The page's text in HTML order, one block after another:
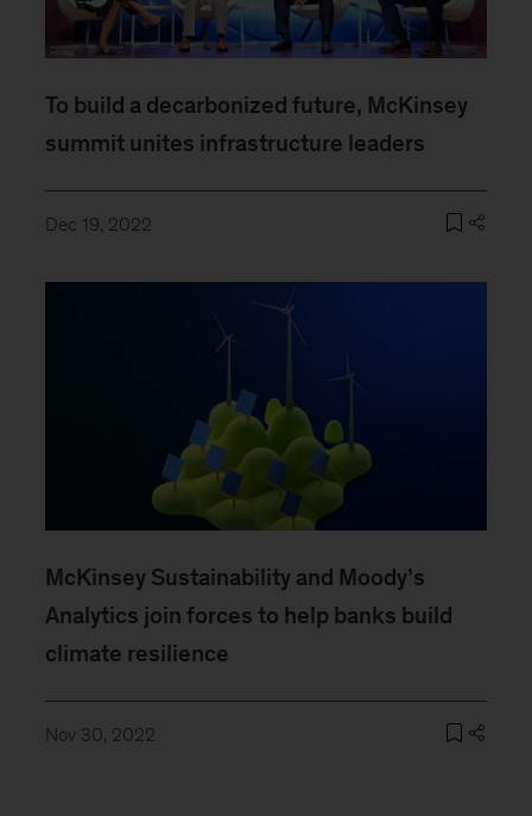
To build a decarbonized future, McKinsey
summit unites infrastructure leaders
Dec 19, 2022
McKinsey Sustainability and Moody’s
Analytics join forces to help banks build
climate resilience
Nov 30, 2022